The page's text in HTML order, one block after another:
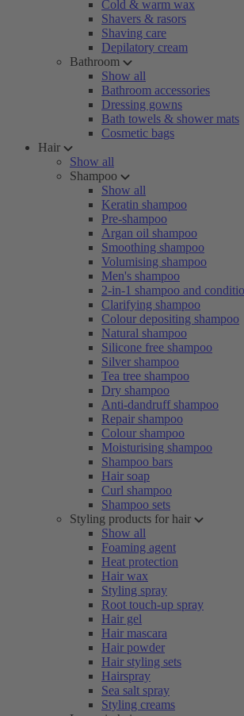
Cold & warm wax
Shavers & rasors
Shaving care
Depilatory cream
Bathroom
Show all
Bathroom accessories
Dressing gowns
Bath towels & shower mats
Cosmetic bags
Hair
Show all
Shampoo
Show all
Keratin shampoo
Pre-shampoo
Argan oil shampoo
Smoothing shampoo
Volumising shampoo
Men's shampoo
2-in-1 shampoo and
Clarifying shampoo
Colour depositing shampoo
Natural shampoo
Silicone free shampoo
Silver shampoo
Tea tree shampoo
Dry shampoo
Anti-dandruff shampoo
Repair shampoo
Colour shampoo
Moisturising shampoo
Shampoo bars
Hair soap
Curl shampoo
Shampoo sets
Styling products for hair
Show all
Foaming agent
Heat protection
Hair wax
Styling spray
Root touch-up spray
Hair gel
Hair mascara
Hair powder
Hair styling sets
Hairspray
Sea salt spray
Styling creams